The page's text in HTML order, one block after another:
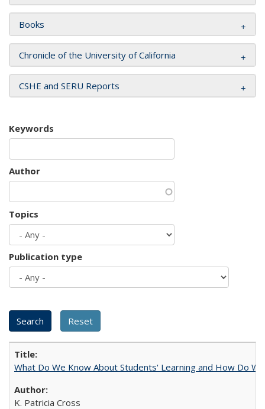
Books
Chronicle of the University of California
CSHE and SERU Reports
Keywords
Author
Topics
Publication type
What Do We Know About Students' Learning and How Do
K. Patricia Cross